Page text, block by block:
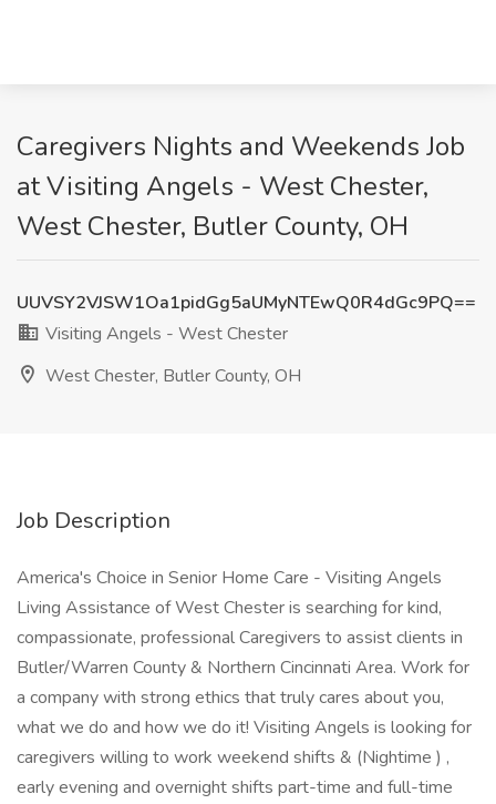
Caregivers Nights and Weekends Job
at Visiting Angels - West Chester,
West Chester, Butler County, OH
UUVSY2VJSW1Oa1pidGg5aUMyNTEwQ0R4dGc9PQ==
Visiting Angels - West Chester
West Chester, Butler County, OH
Job Description
America's Choice in Senior Home Care - Visiting Angels
Living Assistance of West Chester is searching for kind,
compassionate, professional Caregivers to assist clients in
Butler/Warren County & Northern Cincinnati Area. Work for
a company with strong ethics that truly cares about you,
what we do and how we do it! Visiting Angels is looking for
caregivers willing to work weekend shifts & (Nightime ) ,
early evening and overnight shifts part-time and full-time